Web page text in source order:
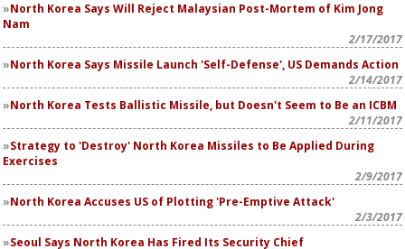
North Korea Says Will Reject Malaysian Post-Mortem of Kim Jong
Nam
2/17/2017
North Korea Says Missile Launch 'Self-Defense', US Demands Action
2/14/2017
North Korea Tests Ballistic Missile, but Doesn't Seem to Be an ICBM
2/11/2017
Strategy to 'Destroy' North Korea Missiles to Be Applied During
Exercises
2/9/2017
North Korea Accuses US of Plotting 'Pre-Emptive Attack'
2/3/2017
Seoul Says North Korea Has Fired Its Security Chief